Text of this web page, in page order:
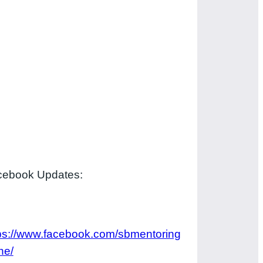
Updates:
www.facebook.com/sbmentoring